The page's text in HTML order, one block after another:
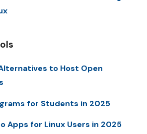
to Host Open
for Students in 2025
Apps for Linux Users in 2025